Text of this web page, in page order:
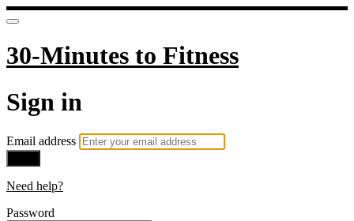
30-Minutes to Fitness
Sign in
Email address
Need help?
Password